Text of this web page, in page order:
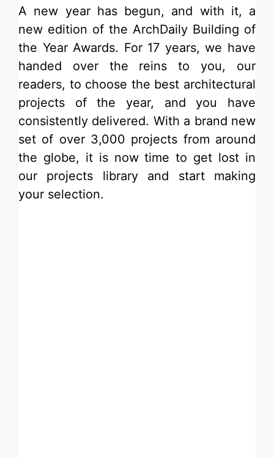
A new year has begun, and with it, a
new edition of the ArchDaily Building of
the Year Awards. For 17 years, we have
handed over the reins to you, our
readers, to choose the best architectural
projects of the year, and you have
consistently delivered. With a brand new
set of over 3,000 projects from around
the globe, it is now time to get lost in
our projects libraryand start making
your selection.